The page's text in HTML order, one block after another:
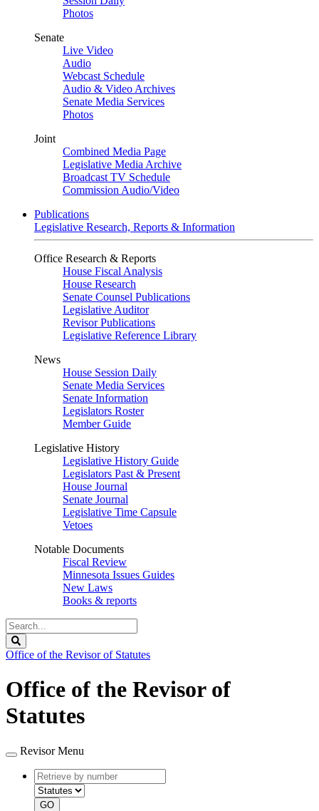
Photos
Senate
Live Video
Audio
Webcast Schedule
Audio & Video Archives
Senate Media Services
Photos
Joint
Combined Media Page
Legislative Media Archive
Broadcast TV Schedule
Commission Audio/Video
Publications
Legislative Research, Reports & Information
Office Research & Reports
House Fiscal Analysis
House Research
Senate Counsel Publications
Legislative Auditor
Revisor Publications
Legislative Reference Library
News
House Session Daily
Senate Media Services
Senate Information
Legislators Roster
Member Guide
Legislative History
Legislative History Guide
Legislators Past & Present
House Journal
Senate Journal
Legislative Time Capsule
Vetoes
Notable Documents
Fiscal Review
Minnesota Issues Guides
New Laws
Books & reports
Search
Legislature
Office of the Revisor of Statutes
Office of the Revisor of
Statutes
Revisor Menu
Retrieve
by
number
type
GO